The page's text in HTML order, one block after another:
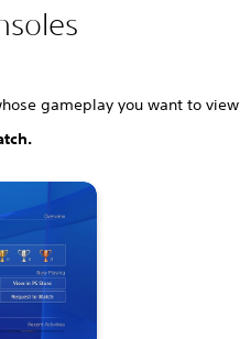
gameplay you want to view.